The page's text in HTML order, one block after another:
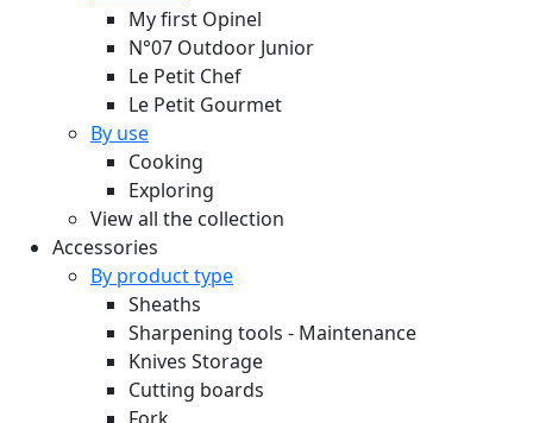
My first Opinel
N°07 Outdoor Junior
Le Petit Chef
Le Petit Gourmet
By use
Cooking
Exploring
View all the collection
Accessories
By product type
Sheaths
Sharpening tools - Maintenance
Knives Storage
Cutting boards